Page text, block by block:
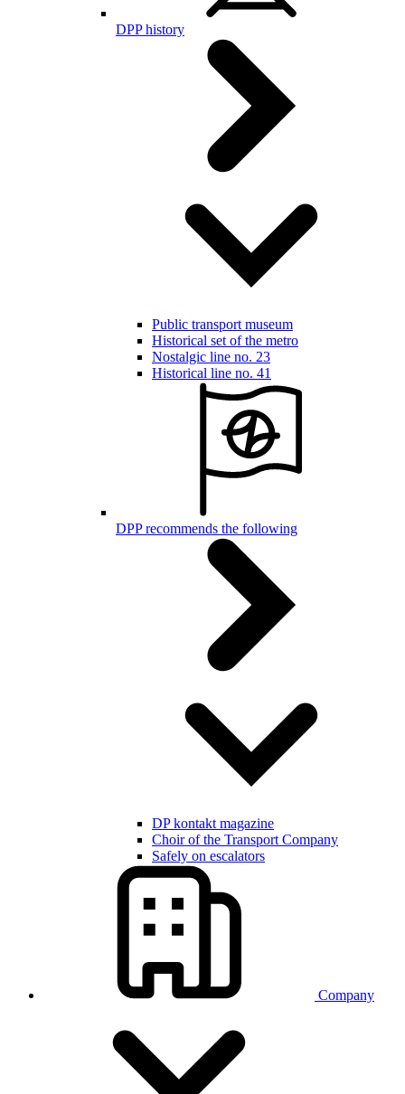
DPP history
Public transport museum
Historical set of the metro
Nostalgic line no. 23
Historical line no. 41
DPP recommends the following
DP kontakt magazine
Choir of the Transport Company
Safely on escalators
Company